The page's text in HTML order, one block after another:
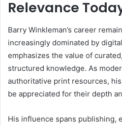
Relevance
Barry Winkleman’s career
increasingly dominated by
emphasizes the value of
structured knowledge. As
authoritative print resources,
be appreciated for their depth
His influence spans publishing,